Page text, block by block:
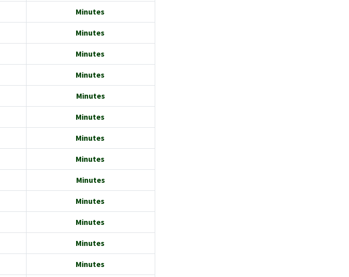
Minutes
Minutes
Minutes
Minutes
Minutes
Minutes
Minutes
Minutes
Minutes
Minutes
Minutes
Minutes
Minutes